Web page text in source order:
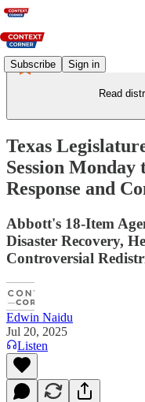
Subscribe Sign in
Read
Texas
Session Monday
Response and
Abbott's 18-Item
Disaster Recovery,
Controversial
Edwin Naidu
Jul 20, 2025
Listen